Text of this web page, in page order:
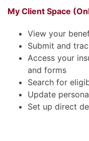
My Client Space
View your
Submit and
Access your
and forms
Search for
Update
Set up direct